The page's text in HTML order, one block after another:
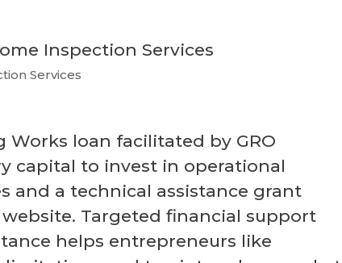
Services
Works loan facilitated by GRO
capital to invest in operational
and a technical assistance grant
Targeted financial support
helps entrepreneurs like